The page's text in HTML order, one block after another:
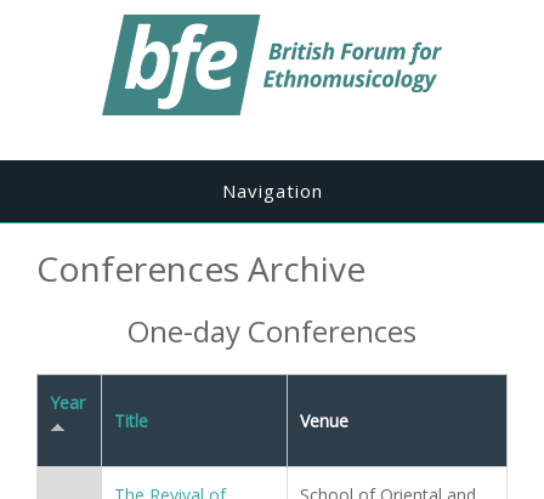
Navigation
Conferences Archive
One-day Conferences
Year
Title Venue